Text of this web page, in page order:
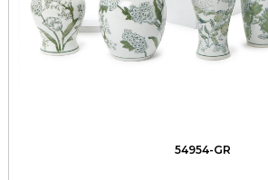
54954-GR